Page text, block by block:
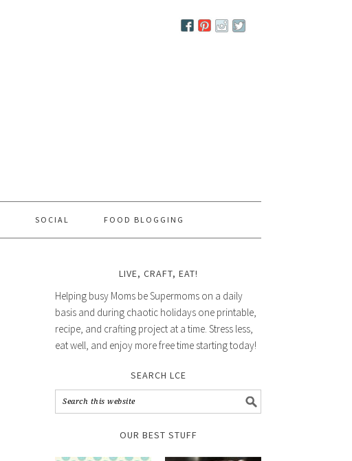
SOCIAL FOOD BLOGGING
LIVE, CRAFT, EAT!
Helping busy Moms be Supermoms on a daily
basis and during chaotic holidays one printable,
recipe, and crafting project at a time. Stress less,
eat well, and enjoy more free time starting today!
SEARCH LCE
OUR BEST STUFF